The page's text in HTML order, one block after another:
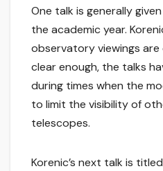
One talk is generally
the academic year.
observatory viewings
clear enough, the talks
during times when the
to limit the visibility of
telescopes.
Korenic’s next talk is titled